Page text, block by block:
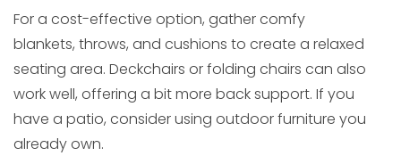
For a cost-effective option, gather comfy
blankets, throws, and cushions to create a relaxed
seating area. Deckchairs or folding chairs can also
work well, offering a bit more back support. If you
have a patio, consider using outdoor furniture you
already own.